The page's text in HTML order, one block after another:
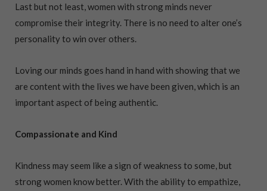
Last but not least, women with strong minds never
compromise their integrity. There is no need to alter one’s
personality to win over others.
Loving our minds goes hand in hand with showing that we
are content with the lives we have been given, which is an
important aspect of being authentic.
Compassionate and Kind
Kindness may seem like a sign of weakness to some, but
strong women know better. With the ability to empathize,